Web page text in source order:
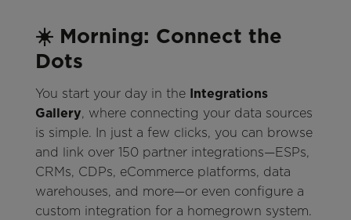
☀️ Morning: Connect the
Dots
You start your day in the Integrations
Gallery, where connecting your data sources
is simple. In just a few clicks, you can browse
and link over 150 partner integrations—ESPs,
CRMs, CDPs, eCommerce platforms, data
warehouses, and more—or even configure a
custom integration for a homegrown system.